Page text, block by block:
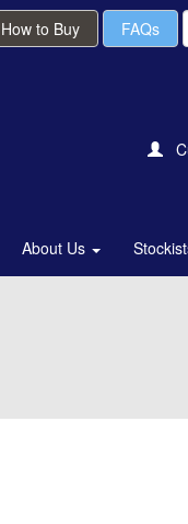
How to Buy FAQs
About Us